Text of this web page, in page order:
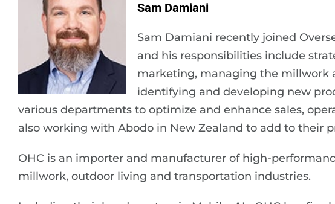
Sam Damiani
Sam Damiani recently joined
and his responsibilities include
marketing, managing the millwork
identifying and developing new
various departments to optimize and enhance sales,
also working with Abodo in New Zealand to add to their
OHC is an importer and manufacturer of high-
millwork, outdoor living and transportation industries.